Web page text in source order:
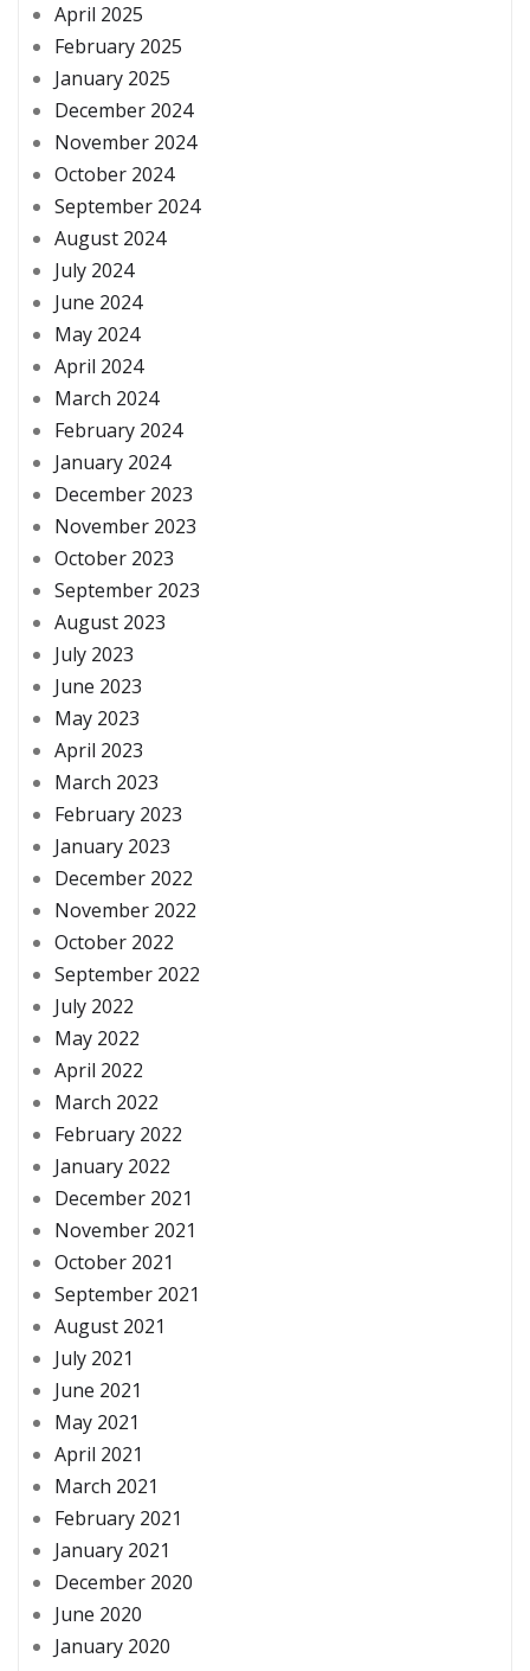
April 2025
February 2025
January 2025
December 2024
November 2024
October 2024
September 2024
August 2024
July 2024
June 2024
May 2024
April 2024
March 2024
February 2024
January 2024
December 2023
November 2023
October 2023
September 2023
August 2023
July 2023
June 2023
May 2023
April 2023
March 2023
February 2023
January 2023
December 2022
November 2022
October 2022
September 2022
July 2022
May 2022
April 2022
March 2022
February 2022
January 2022
December 2021
November 2021
October 2021
September 2021
August 2021
July 2021
June 2021
May 2021
April 2021
March 2021
February 2021
January 2021
December 2020
June 2020
January 2020